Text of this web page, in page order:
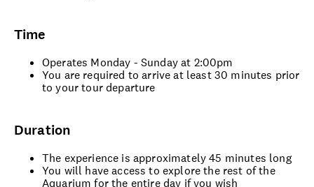
Time
Operates Monday - Sunday at 2:00pm
You are required to arrive at least 30 minutes prior
to your tour departure
Duration
The experience is approximately 45 minutes long
You will have access to explore the rest of the
Aquarium for the entire day if you wish